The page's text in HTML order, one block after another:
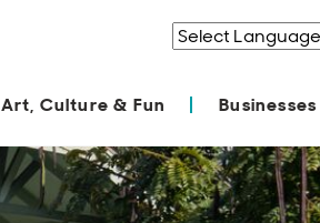
Powered by
Art, Culture & Fun Businesses